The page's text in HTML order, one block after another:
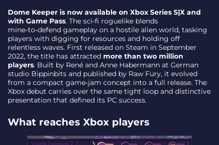
What reaches Xbox players
How it plays: the core pillars
Origins and momentum
Developer guidance: strategies to start strong
Why it matters – a focused loop built for repeat
runs
Dome Keeper is now available on Xbox Series S|X and
with Game Pass. The sci‑fi roguelike blends
mine‑to‑defend gameplay on a hostile alien world, tasking
players with digging for resources and holding off
relentless waves. First released on Steam in September
2022, the title has attracted more than two million
players. Built by René and Anne Habermann at German
studio Bippinbits and published by Raw Fury, it evolved
from a compact game‑jam concept into a full release. The
Xbox debut carries over the same tight loop and distinctive
presentation that defined its PC success.
What reaches Xbox players